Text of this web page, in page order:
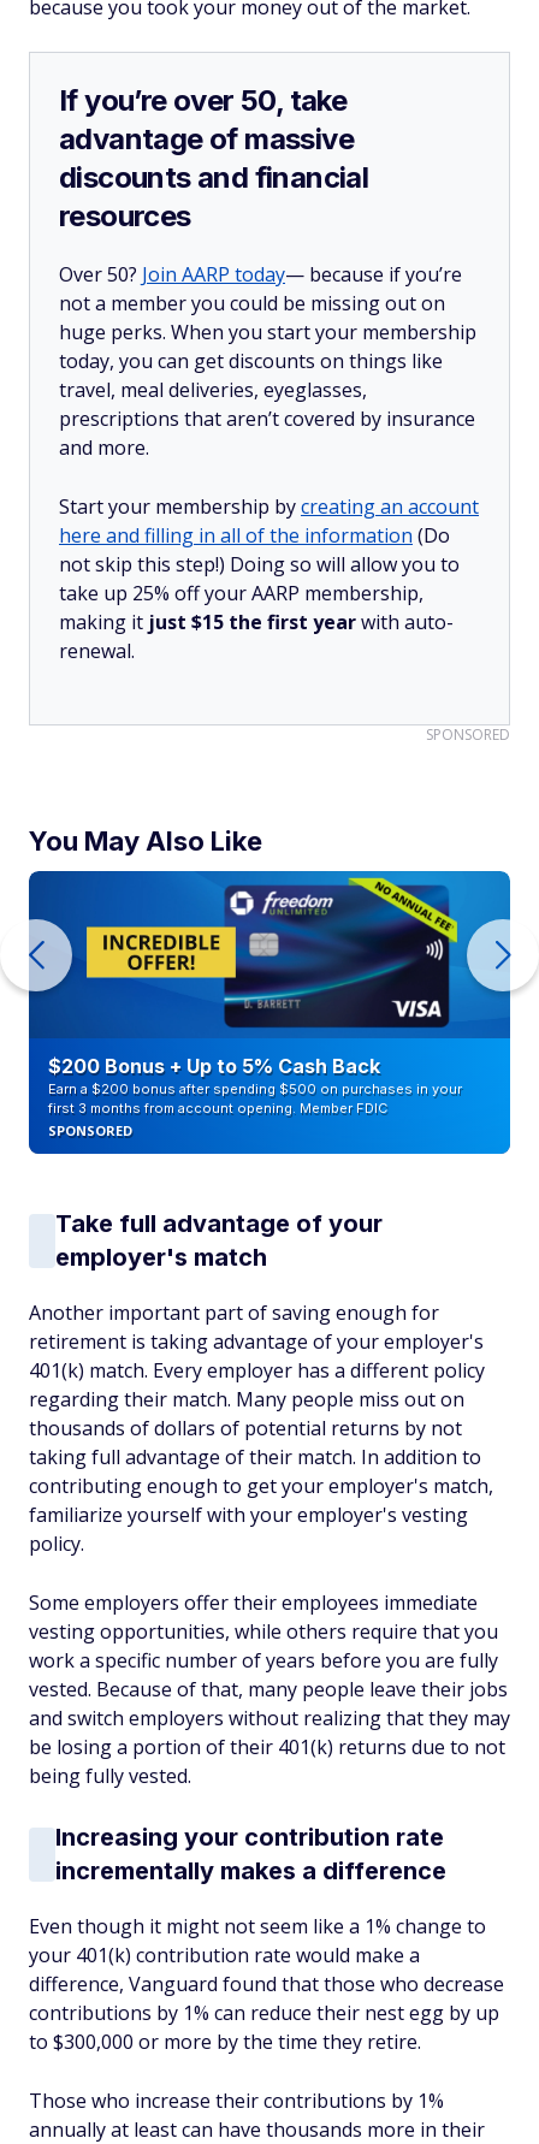
because you took your money out of the market.
If you’re over 50, take
advantage of massive
discounts and financial
resources
Over 50? Join AARP today— because if you’re
not a member you could be missing out on
huge perks. When you start your membership
today, you can get discounts on things like
travel, meal deliveries, eyeglasses,
prescriptions that aren’t covered by insurance
and more.
Start your membership bycreating an account
here and filling in all of the information (Do
not skip this step!) Doing so will allow you to
take up 25% off your AARP membership,
making it just $15 the first yearwith auto-
renewal.
SPONSORED
You May Also Like
$200 Bonus + Up to 5% Cash Back
Earn a $200 bonus after spending $500 on purchases in your
first 3 months from account opening. Member FDIC
SPONSORED
Take full advantage of your
employer's match
Another important part of saving enough for
retirement is taking advantage of your employer's
401(k) match. Every employer has a different policy
regarding their match. Many people miss out on
thousands of dollars of potential returns by not
taking full advantage of their match. In addition to
contributing enough to get your employer's match,
familiarize yourself with your employer's vesting
policy.
Some employers offer their employees immediate
vesting opportunities, while others require that you
work a specific number of years before you are fully
vested. Because of that, many people leave their jobs
and switch employers without realizing that they may
be losing a portion of their 401(k) returns due to not
being fully vested.
Increasing your contribution rate
incrementally makes a difference
Even though it might not seem like a 1% change to
your 401(k) contribution rate would make a
difference, Vanguard found that those who decrease
contributions by 1% can reduce their nest egg by up
to $300,000 or more by the time they retire.
Those who increase their contributions by 1%
annually at least can have thousands more in their